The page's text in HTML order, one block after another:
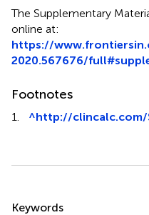
The Supplementary
online at:
https://
2020.567676/
Footnotes
1. ^http://clincalc.com/
Keywords